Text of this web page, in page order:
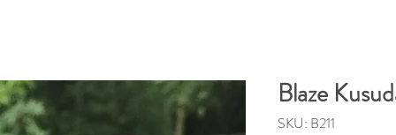
Blaze
SKU: B211